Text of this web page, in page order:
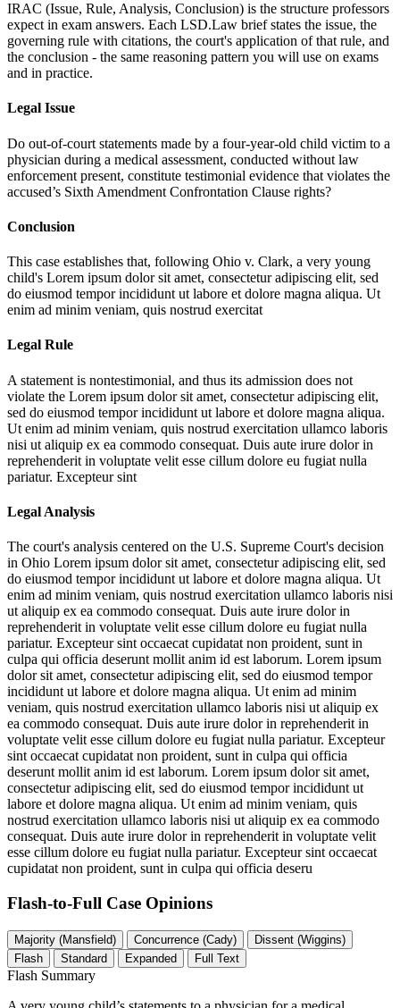
IRAC (Issue, Rule, Analysis, Conclusion) is the structure professors
expect in exam answers. Each LSD.Law brief states the issue, the
governing rule with citations, the court's application of that rule, and
the conclusion - the same reasoning pattern you will use on exams
and in practice.
Legal Issue
Do out-of-court statements made by a four-year-old child victim to a
physician during a medical assessment, conducted without law
enforcement present, constitute testimonial evidence that violates the
accused’s Sixth Amendment Confrontation Clause rights?
Conclusion
This case establishes that, following Ohio v. Clark, a very young
child's Lorem ipsum dolor sit amet, consectetur adipiscing elit, sed
do eiusmod tempor incididunt ut labore et dolore magna aliqua. Ut
enim ad minim veniam, quis nostrud exercitat
Legal Rule
A statement is nontestimonial, and thus its admission does not
violate the Lorem ipsum dolor sit amet, consectetur adipiscing elit,
sed do eiusmod tempor incididunt ut labore et dolore magna aliqua.
Ut enim ad minim veniam, quis nostrud exercitation ullamco laboris
nisi ut aliquip ex ea commodo consequat. Duis aute irure dolor in
reprehenderit in voluptate velit esse cillum dolore eu fugiat nulla
pariatur. Excepteur sint
Legal Analysis
The court's analysis centered on the U.S. Supreme Court's decision
in Ohio Lorem ipsum dolor sit amet, consectetur adipiscing elit, sed
do eiusmod tempor incididunt ut labore et dolore magna aliqua. Ut
enim ad minim veniam, quis nostrud exercitation ullamco laboris nisi
ut aliquip ex ea commodo consequat. Duis aute irure dolor in
reprehenderit in voluptate velit esse cillum dolore eu fugiat nulla
pariatur. Excepteur sint occaecat cupidatat non proident, sunt in
culpa qui officia deserunt mollit anim id est laborum. Lorem ipsum
dolor sit amet, consectetur adipiscing elit, sed do eiusmod tempor
incididunt ut labore et dolore magna aliqua. Ut enim ad minim
veniam, quis nostrud exercitation ullamco laboris nisi ut aliquip ex
ea commodo consequat. Duis aute irure dolor in reprehenderit in
voluptate velit esse cillum dolore eu fugiat nulla pariatur. Excepteur
sint occaecat cupidatat non proident, sunt in culpa qui officia
deserunt mollit anim id est laborum. Lorem ipsum dolor sit amet,
consectetur adipiscing elit, sed do eiusmod tempor incididunt ut
labore et dolore magna aliqua. Ut enim ad minim veniam, quis
nostrud exercitation ullamco laboris nisi ut aliquip ex ea commodo
consequat. Duis aute irure dolor in reprehenderit in voluptate velit
esse cillum dolore eu fugiat nulla pariatur. Excepteur sint occaecat
cupidatat non proident, sunt in culpa qui officia deseru
Flash-to-Full Case Opinions
Majority (Mansfield) Concurrence (Cady)
Dissent (Wiggins)
Flash
Standard Expanded Full Text
Flash Summary